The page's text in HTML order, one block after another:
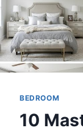
BEDROOM
10